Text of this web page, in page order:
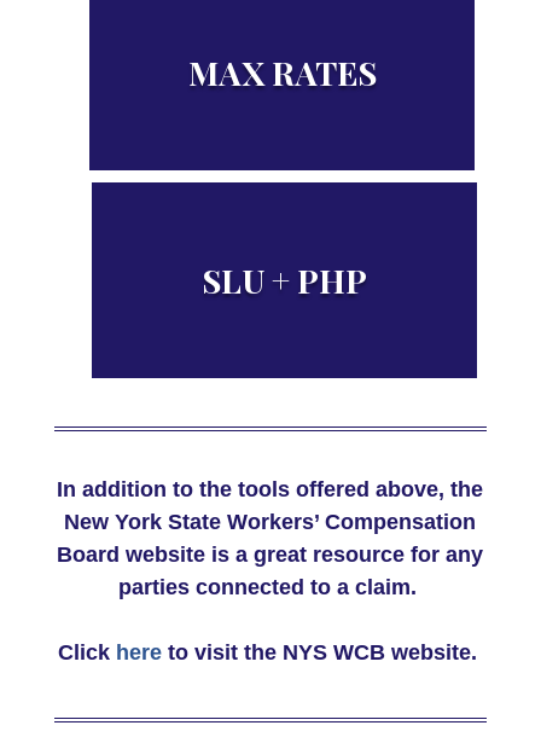
Figures related to PPD Benefits
MAX RATES
NYS Benefit Rate Maximums
SLU + PHP
by injury site
In addition to the tools offered above, the
New York State Workers’ Compensation
Board website is a great resource for any
parties connected to a claim.
Click hereto visit the NYS WCB website.